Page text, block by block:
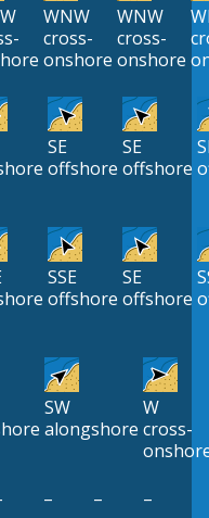
WNW
cross-
onshore
WNW
cross-
onshore
SE
offshore
SE
offshore
SSE
offshore
SE
offshore
SW
alongshore
W
cross-
– – –